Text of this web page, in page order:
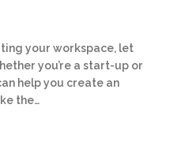
your workspace, let
you’re a start-up or
help you create an
the…